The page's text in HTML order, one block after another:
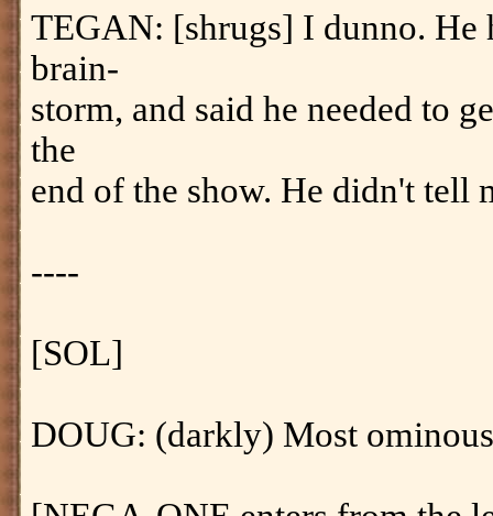
TEGAN: [shrugs] I dunno. He
brain-
storm, and said he needed to
the
end of the show. He didn't tell
----
[SOL]
DOUG: (darkly) Most